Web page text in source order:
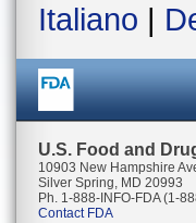
Italiano |
U.S. Food and
10903 New Hampshire
Silver Spring, MD 20993
Ph. 1-888-INFO-FDA (1-
Contact FDA